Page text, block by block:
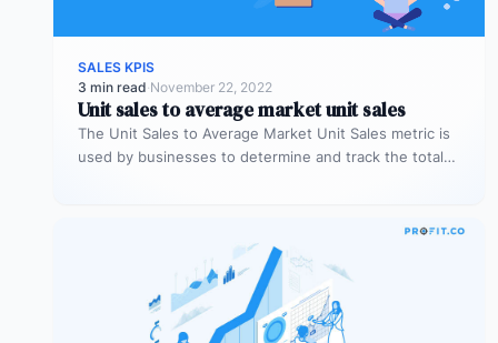
SALES KPIS
3 min read·November 22, 2022
Unit sales to average market unit sales
The Unit Sales to Average Market Unit Sales metric is
used by businesses to determine and track the total